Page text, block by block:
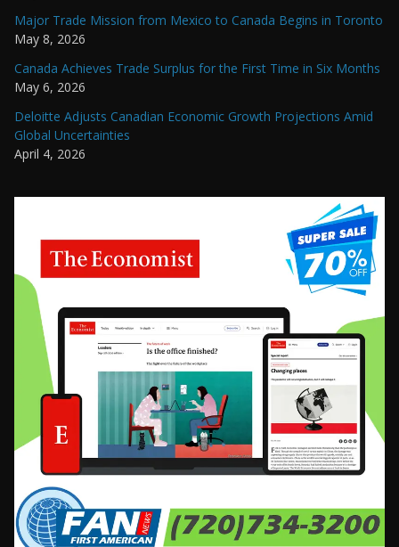
Major Trade Mission from Mexico to Canada Begins in Toronto
May 8, 2026
Canada Achieves Trade Surplus for the First Time in Six Months
May 6, 2026
Deloitte Adjusts Canadian Economic Growth Projections Amid
Global Uncertainties
April 4, 2026